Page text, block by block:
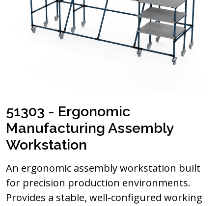
51303 - Ergonomic
Manufacturing Assembly
Workstation
An ergonomic assembly workstation built
for precision production environments.
Provides a stable, well-configured working